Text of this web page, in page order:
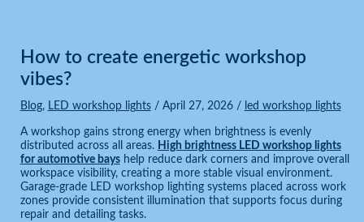
How to create energetic workshop
vibes?
Blog, LED workshop lights/ April 27, 2026 / led workshop lights
A workshop gains strong energy when brightness is evenly
distributed across all areas. High brightness LED workshop lights
for automotive bayshelp reduce dark corners and improve overall
workspace visibility, creating a more stable visual environment.
Garage-grade LED workshop lighting systems placed across work
zones provide consistent illumination that supports focus during
repair and detailing tasks.